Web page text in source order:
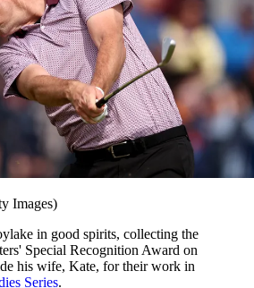
Images)
in good spirits, collecting the
Special Recognition Award on
his wife, Kate, for their work in
Series.